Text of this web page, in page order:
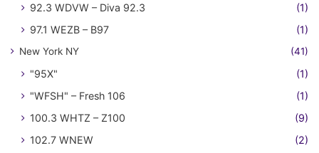
92.3 WDVW – Diva 92.3
(1)
97.1 WEZB – B97
(1)
New York NY (41)
"95X"
(1)
"WFSH" – Fresh 106
(1)
100.3 WHTZ – Z100
(9)
102.7 WNEW
(2)